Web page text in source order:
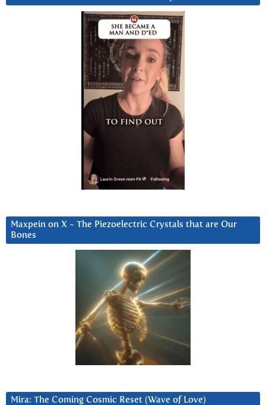
Maxpein on X ~ The Piezoelectric Crystals that are Our
Bones
Mira: The Coming Cosmic Reset (Wave of Love)